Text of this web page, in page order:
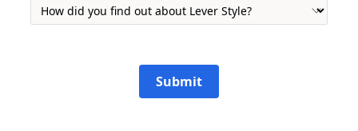
Submit